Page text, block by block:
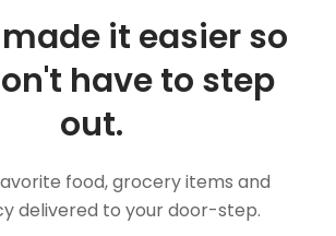
it easier so
have to step
out.
food, grocery items and
delivered to your door-step.